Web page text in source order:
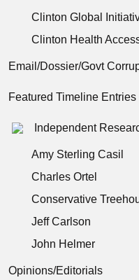
Clinton Global
Clinton Health
Email/Dossier/Govt
Featured Timeline Entries
Independent
Amy Sterling Casil
Charles Ortel
Conservative
Jeff Carlson
John Helmer
Opinions/Editorials